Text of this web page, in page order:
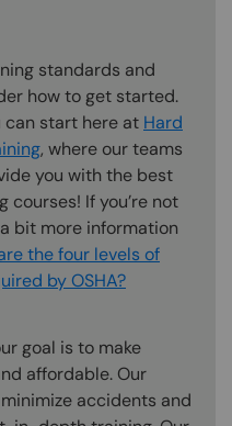
standards and
how to get started.
can start here at Hard
, where our teams
you with the best
If you’re not
bit more information
the four levels of
by OSHA?
goal is to make
affordable. Our
accidents and